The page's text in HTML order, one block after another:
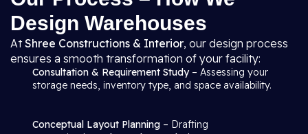
Design Warehouses
AtShree Constructions & Interior, our design process
ensures a smooth transformation of your facility:
Consultation & Requirement Study– Assessing your
storage needs, inventory type, and space availability.
Conceptual Layout Planning – Drafting